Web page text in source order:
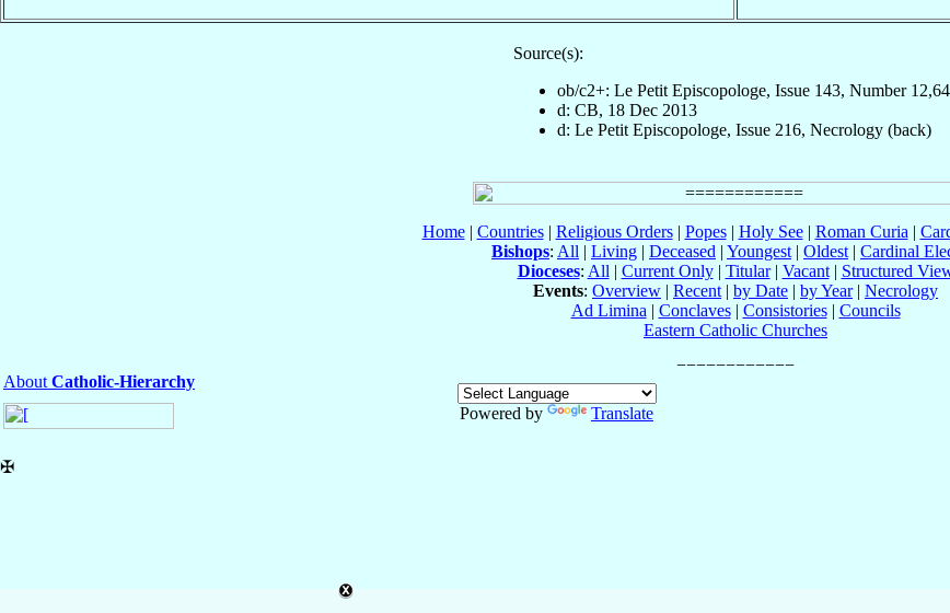
Source(s):
ob/c2+: Le Petit Episcopologe, Issue 143, Number
d: CB, 18 Dec 2013
d: Le Petit Episcopologe, Issue 216, Necrology (back)
Home| Countries| Religious Orders| Popes| Holy See| Roman Curia |
Bishops: All | Living | Deceased | Youngest | Oldest | Cardinal
Dioceses: All | Current Only| Titular| Vacant| Structured
Events: Overview | Recent | by Date | by Year| Necrology
Ad Limina | Conclaves| Consistories| Councils
Eastern Catholic Churches
About Catholic-Hierarchy
Powered by
Translate
✠